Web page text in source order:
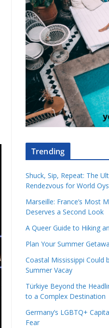
Trending
Shuck, Sip, Repeat: The
Rendezvous for World
Marseille: France’s Most
Deserves a Second Look
A Queer Guide to Hiking
Plan Your Summer
Coastal Mississippi Could
Summer Vacay
Türkiye Beyond the
to a Complex Destination
Germany’s LGBTQ+
Fear